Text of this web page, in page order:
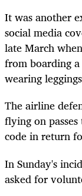
It was another
social media
late March
from boarding
wearing
The airline
flying on
code in return
In Sunday's
asked for